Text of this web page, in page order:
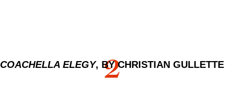
2
COACHELLA ELEGY, BY CHRISTIAN GULLETTE